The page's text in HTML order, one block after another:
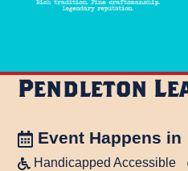
Pendleton
Event Happens in
Handicapped Accessible